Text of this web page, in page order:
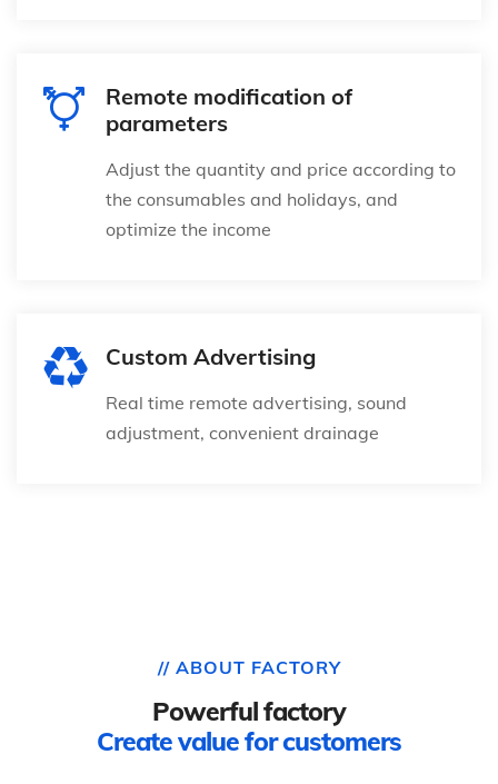
Remote modification of
parameters
Adjust the quantity and price according to
the consumables and holidays, and
optimize the income
Custom Advertising
Real time remote advertising, sound
adjustment, convenient drainage
// ABOUT FACTORY
Powerful factory
Create value for customers